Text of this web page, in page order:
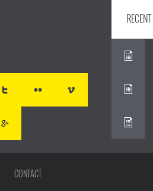
RECENT
CONTACT